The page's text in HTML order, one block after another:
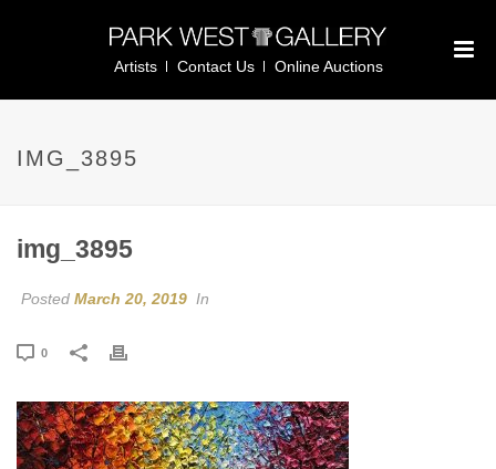
Artists Contact Us Online Auctions
IMG_3895
img_3895
Posted March 20, 2019 In
0